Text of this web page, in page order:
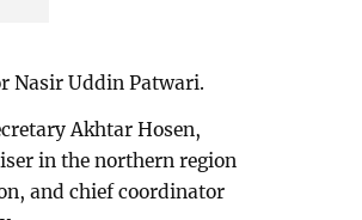
Nasir Uddin Patwari.
Akhtar Hosen,
in the northern region
and chief coordinator